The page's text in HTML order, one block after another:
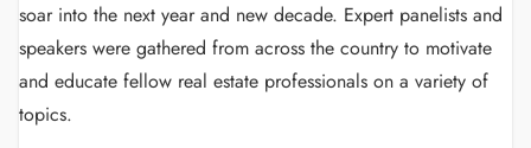
soar into the next year and new decade. Expert panelists and
speakers were gathered from across the country to motivate
and educate fellow real estate professionals on a variety of
topics.